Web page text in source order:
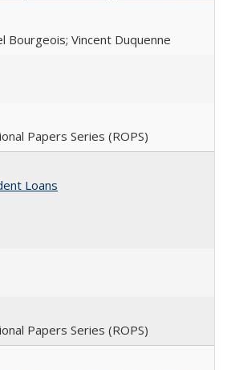
Bourgeois; Vincent Duquenne
Papers Series (ROPS)
Loans
Papers Series (ROPS)